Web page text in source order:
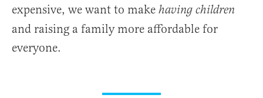
expensive, we want to make having children
and raising a family more affordable for
everyone.